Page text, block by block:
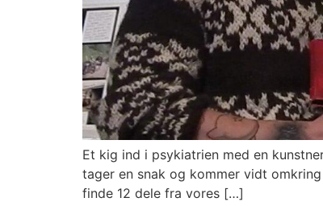
Et kig ind i psykiatrien med en
tager en snak og kommer vidt
finde 12 dele fra vores […]